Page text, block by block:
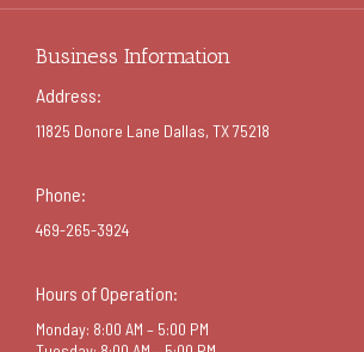
Business Information
Address:
11825 Donore Lane Dallas, TX 75218
Phone:
469-265-3924
Hours of Operation:
Monday: 8:00 AM – 5:00 PM